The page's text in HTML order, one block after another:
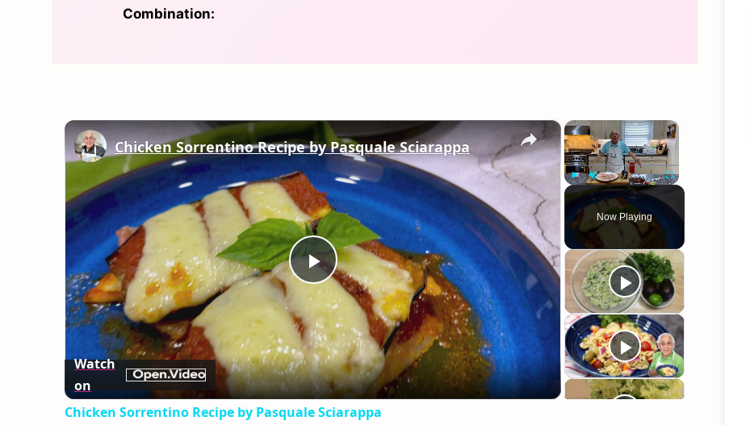
Combination:
×
Play Unmute Fullscreen
Now Playing
×
Play
Video
Chicken Sorrentino Recipe by Pasquale Sciarappa
Watch
on
Chicken Sorrentino Recipe by Pasquale Sciarappa